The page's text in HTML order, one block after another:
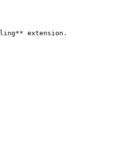
extension.